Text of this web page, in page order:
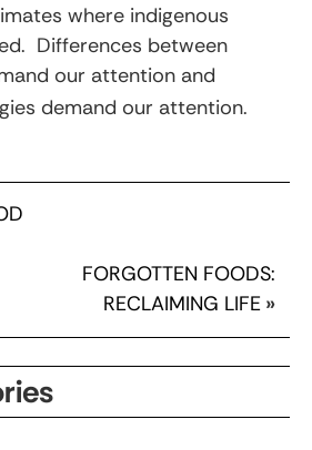
where indigenous
Differences between
our attention and
demand our attention.
FORGOTTEN FOODS:
RECLAIMING LIFE »